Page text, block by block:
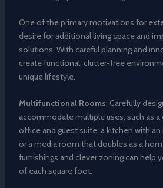
One of the primary motivations for
desire for additional living space and
solutions. With careful planning and
create functional, clutter-free
unique lifestyle.
Multifunctional Rooms: Carefully
accommodate multiple uses, such as
office and guest suite, a kitchen with an
or a media room that doubles as a
furnishings and clever zoning can help
of each square foot.